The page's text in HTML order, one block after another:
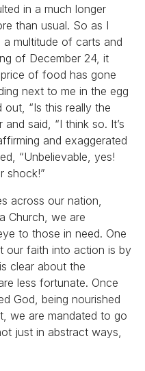
in a much longer
than usual. So as I
multitude of carts and
of December 24, it
of food has gone
next to me in the egg
out, “Is this really the
said, “I think so. It’s
and exaggerated
“Unbelievable, yes!
shock!”
across our nation,
Church, we are
to those in need. One
our faith into action is by
clear about the
less fortunate. Once
God, being nourished
we are mandated to go
just in abstract ways,